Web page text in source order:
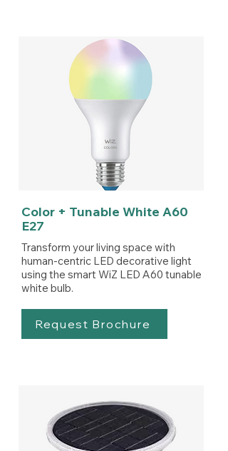
Color + Tunable White A60
E27
Transform your living space with
human-centric LED decorative light
using the smart WiZ LED A60 tunable
white bulb.
Request Brochure